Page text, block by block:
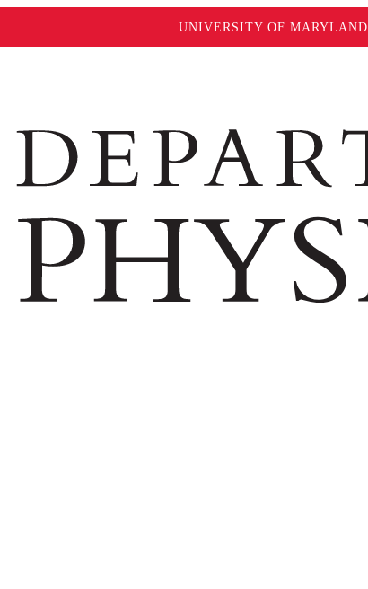
UNIVERSITY OF MARYLAND